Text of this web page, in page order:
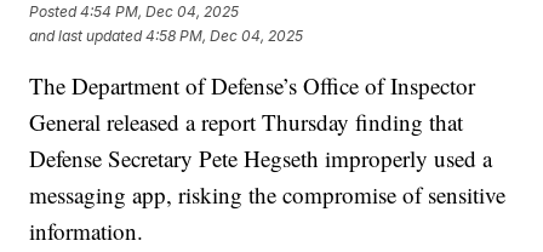
Posted4:54 PM, Dec 04, 2025
and last updated 4:58 PM, Dec 04, 2025
The Department of Defense’s Office of Inspector
General released a report Thursday finding that
Defense Secretary Pete Hegseth improperly used a
messaging app, risking the compromise of sensitive
information.